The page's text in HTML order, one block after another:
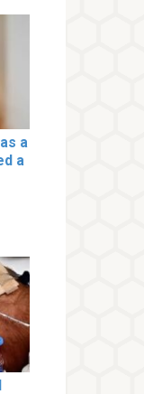
a
a